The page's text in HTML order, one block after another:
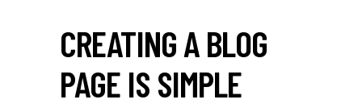
CREATING A BLOG
PAGE IS SIMPLE